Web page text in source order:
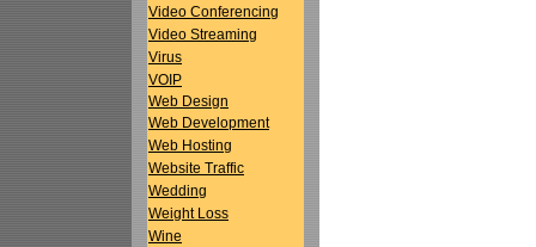
Video Conferencing
Video Streaming
Virus
VOIP
Web Design
Web Development
Web Hosting
Website Traffic
Wedding
Weight Loss
Wine